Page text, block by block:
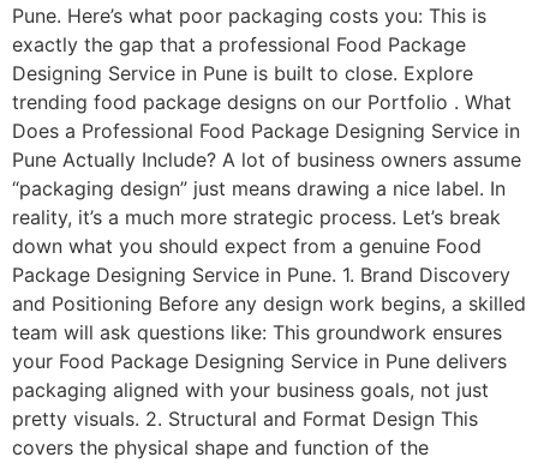
Pune. Here’s what poor packaging costs you: This is
exactly the gap that a professional Food Package
Designing Service in Pune is built to close. Explore
trending food package designs on our Portfolio . What
Does a Professional Food Package Designing Service in
Pune Actually Include? A lot of business owners assume
“packaging design” just means drawing a nice label. In
reality, it’s a much more strategic process. Let’s break
down what you should expect from a genuine Food
Package Designing Service in Pune. 1. Brand Discovery
and Positioning Before any design work begins, a skilled
team will ask questions like: This groundwork ensures
your Food Package Designing Service in Pune delivers
packaging aligned with your business goals, not just
pretty visuals. 2. Structural and Format Design This
covers the physical shape and function of the